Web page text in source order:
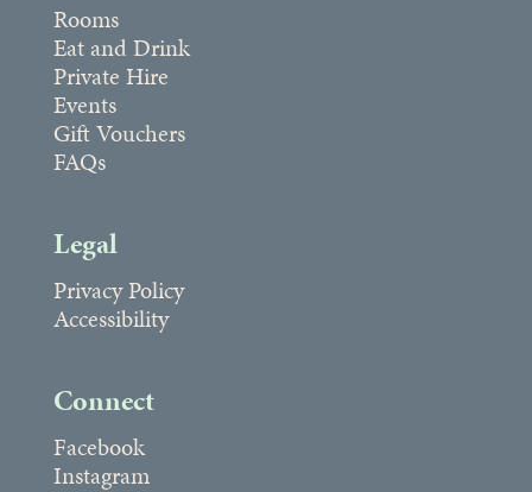
Rooms
Eat and Drink
Private Hire
Events
Gift Vouchers
FAQs
Legal
Privacy Policy
Accessibility
Connect
Facebook
Instagram